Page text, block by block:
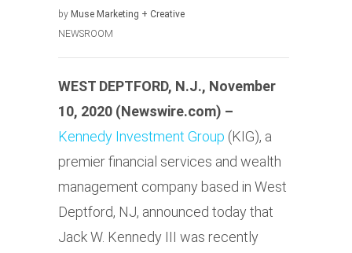
by Muse Marketing + Creative
NEWSROOM
WEST DEPTFORD, N.J., November
10, 2020 (Newswire.com) –
Kennedy Investment Group (KIG), a
premier financial services and wealth
management company based in West
Deptford, NJ, announced today that
Jack W. Kennedy III was recently